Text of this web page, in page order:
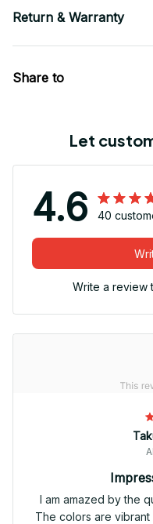
Return & Warranty
Share to
Let
4.6 40
Write a review
I am amazed by the
The colors are